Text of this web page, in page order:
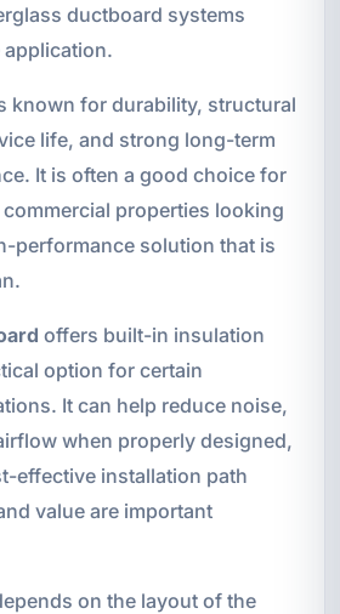
ductboard systems
known for durability, structural
life, and strong long-term
It is often a good choice for
properties looking
performance solution that is
offers built-in insulation
option for certain
It can help reduce noise,
when properly designed,
effective installation path
value are important
on the layout of the